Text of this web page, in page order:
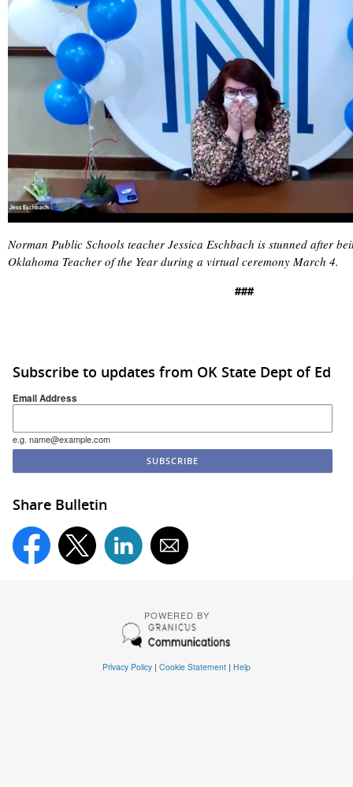
Norman Public Schools teacher Jessica Eschbach is stunned after
Oklahoma Teacher of the Year during a virtual ceremony March 4.
###
Subscribe to updates from OK State Dept of Ed
Email Address
e.g. name@example.com
Share Bulletin
POWERED BY
Privacy Policy | Cookie Statement | Help